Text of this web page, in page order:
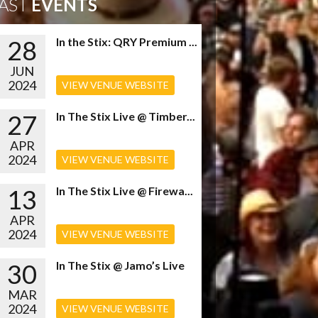
EVENTS
28
JUN
2024
In the Stix: QRY Premium ...
VIEW VENUE WEBSITE
27
APR
2024
In The Stix Live @ Timber...
VIEW VENUE WEBSITE
13
APR
2024
In The Stix Live @ Firewa...
VIEW VENUE WEBSITE
30
MAR
2024
In The Stix @ Jamo’s Live
VIEW VENUE WEBSITE